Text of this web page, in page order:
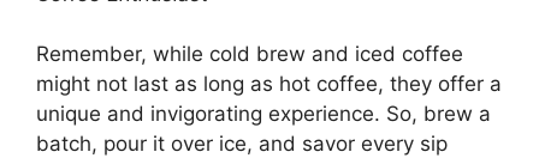
Remember, while cold brew and iced coffee
might not last as long as hot coffee, they offer a
unique and invigorating experience. So, brew a
batch, pour it over ice, and savor every sip